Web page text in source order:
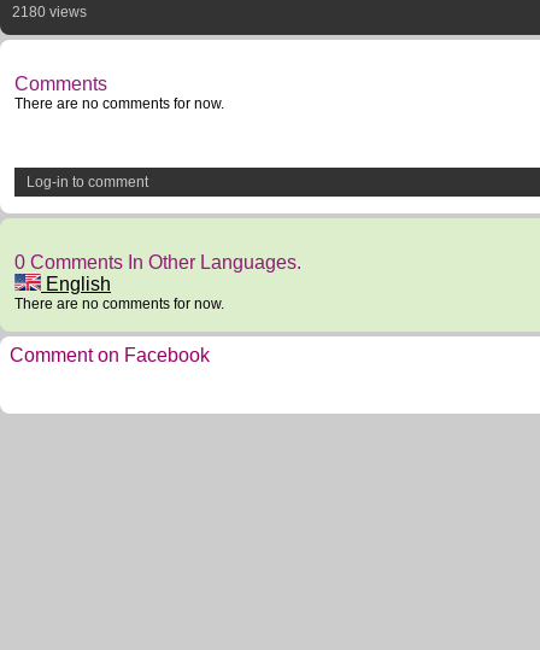
2180 views
Comments
There are no comments for now.
Log-in to comment
0 Comments In Other Languages.
English
There are no comments for now.
Comment on Facebook